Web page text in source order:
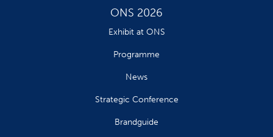
ONS 2026
Exhibit at ONS
Programme
News
Strategic Conference
Brandguide